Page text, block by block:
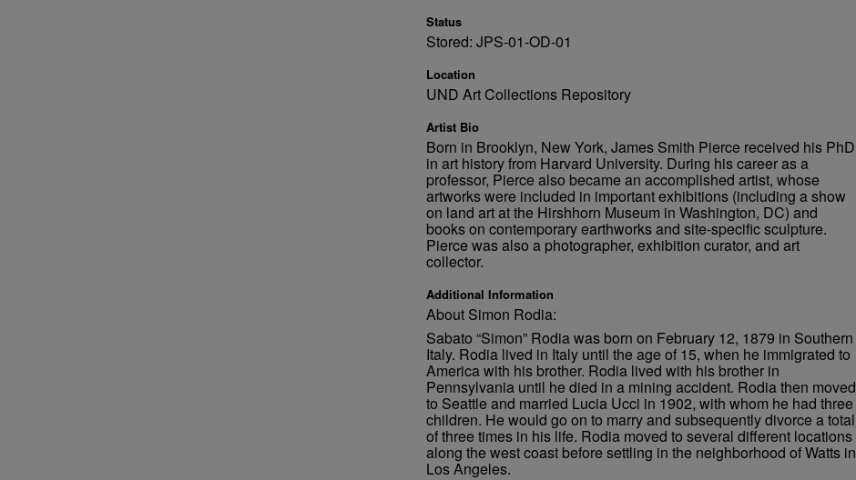
Status
Stored: JPS-01-OD-01
Location
UND Art Collections Repository
Artist Bio
Born in Brooklyn, New York, James Smith Pierce received his PhD
in art history from Harvard University. During his career as a
professor, Pierce also became an accomplished artist, whose
artworks were included in important exhibitions (including a show
on land art at the Hirshhorn Museum in Washington, DC) and
books on contemporary earthworks and site-specific sculpture.
Pierce was also a photographer, exhibition curator, and art
collector.
Additional Information
About Simon Rodia:
Sabato “Simon” Rodia was born on February 12, 1879 in Southern
Italy. Rodia lived in Italy until the age of 15, when he immigrated to
America with his brother. Rodia lived with his brother in
Pennsylvania until he died in a mining accident. Rodia then moved
to Seattle and married Lucia Ucci in 1902, with whom he had three
children. He would go on to marry and subsequently divorce a total
of three times in his life. Rodia moved to several different locations
along the west coast before settling in the neighborhood of Watts in
Los Angeles.